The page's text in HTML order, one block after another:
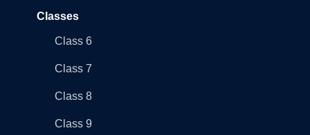
Classes
Class 6
Class 7
Class 8
Class 9